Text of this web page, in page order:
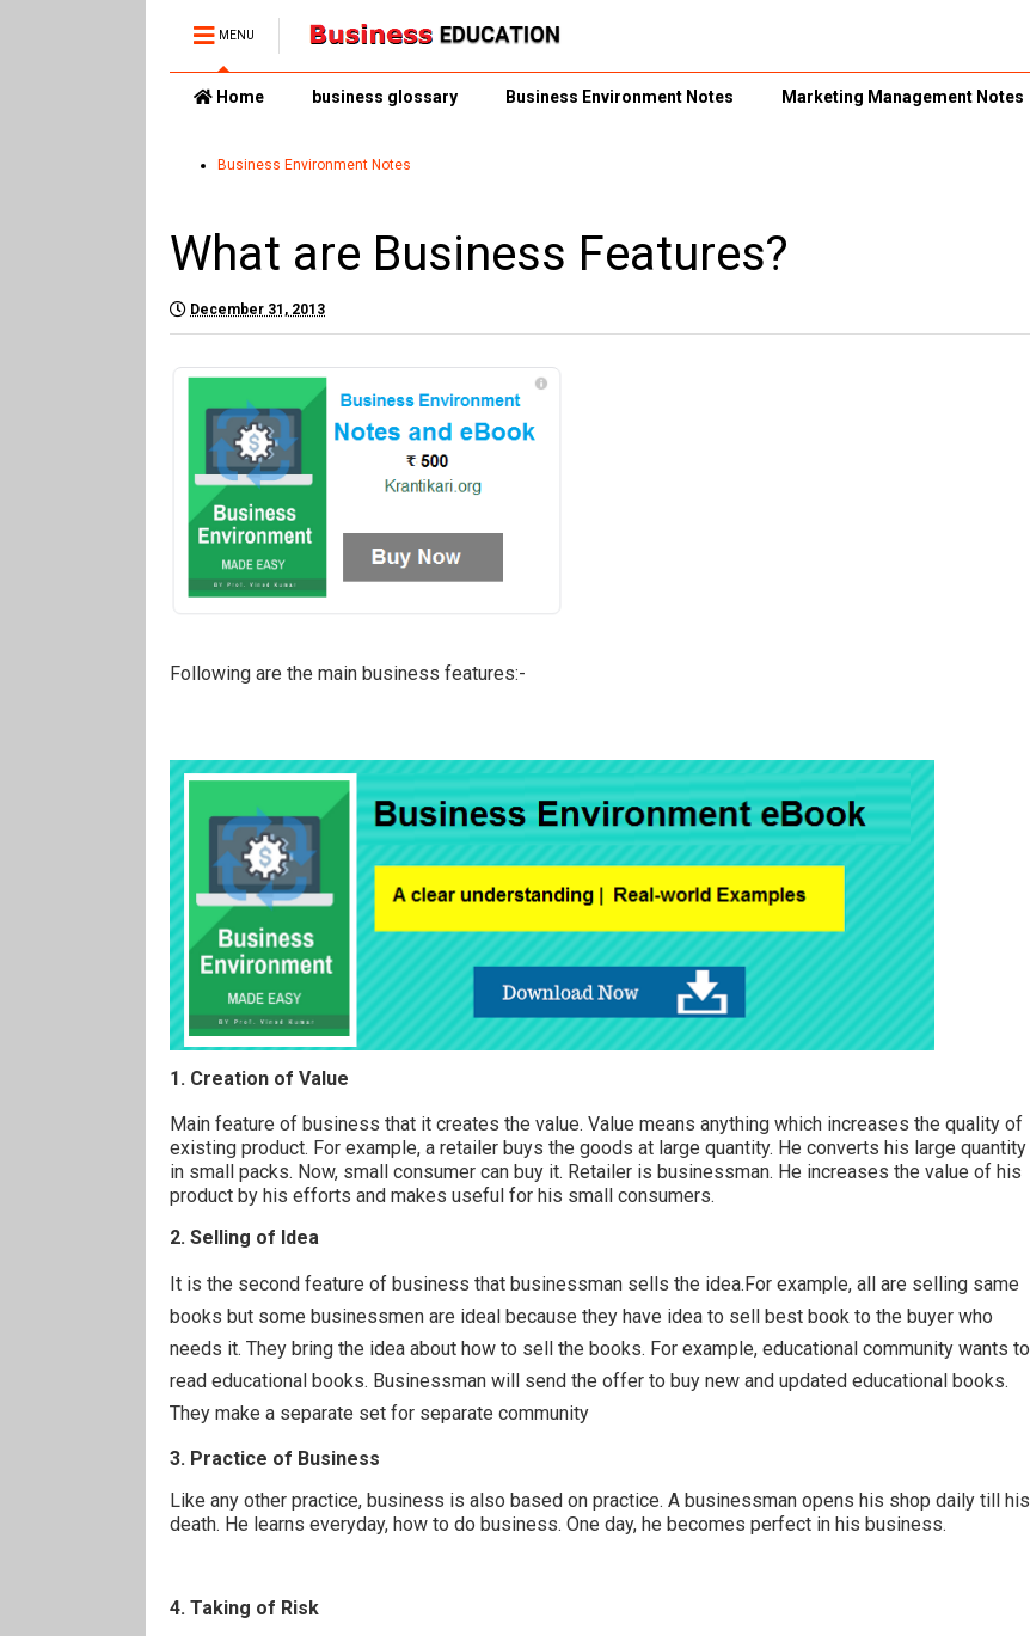
MENU
Home business glossary Business Environment Notes Marketing Management Notes
Business Environment Notes
What are Business Features?
December 31, 2013
Following are the main business features:-
1. Creation of Value
Main feature of business that it creates the value. Value means anything which increases the quality of
existing product. For example, a retailer buys the goods at large quantity. He converts his large quantity
in small packs. Now, small consumer can buy it. Retailer is businessman. He increases the value of his
product by his efforts and makes useful for his small consumers.
2. Selling of Idea
It is the second feature of business that businessman sells the idea.For example, all are selling same
books but some businessmen are ideal because they have idea to sell best book to the buyer who
needs it. They bring the idea about how to sell the books. For example, educational community wants to
read educational books. Businessman will send the offer to buy new and updated educational books.
They make a separate set for separate community
3. Practice of Business
Like any other practice, business is also based on practice. A businessman opens his shop daily till his
death. He learns everyday, how to do business. One day, he becomes perfect in his business.
4. Taking of Risk